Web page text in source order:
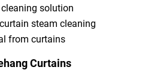
solution
steam cleaning
from curtains
Curtains